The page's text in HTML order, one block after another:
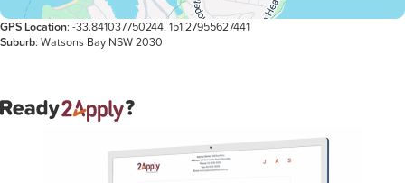
GPS Location: -33.841037750244, 151.27955627441
Suburb: Watsons Bay NSW 2030